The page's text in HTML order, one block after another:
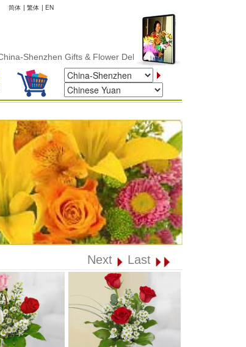
简体 | 繁体 | EN
Shenzhen Gifts & Flower Delivery
Next Last